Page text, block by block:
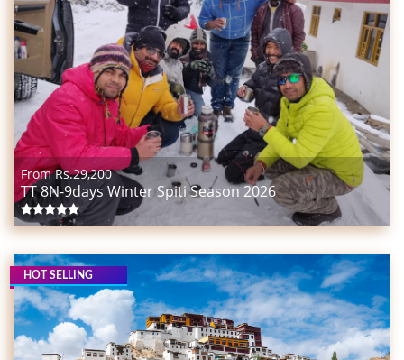
From Rs.29,200
TT 8N-9days Winter Spiti Season 2026
HOT SELLING